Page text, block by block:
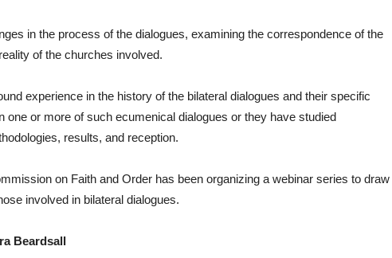
in the process of the dialogues, examining the correspondence of the
of the churches involved.
experience in the history of the bilateral dialogues and their specific
one or more of such ecumenical dialogues or they have studied
results, and reception.
on Faith and Order has been organizing a webinar series to draw
involved in bilateral dialogues.
Beardsall